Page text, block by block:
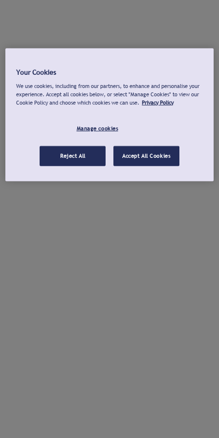
Your Cookies
We use cookies, including from our partners, to enhance and personalise your
experience. Accept all cookies below, or select "Manage Cookies" to view our
Cookie Policy and choose which cookies we can use. Privacy Policy
Manage cookies
Reject All Accept All Cookies